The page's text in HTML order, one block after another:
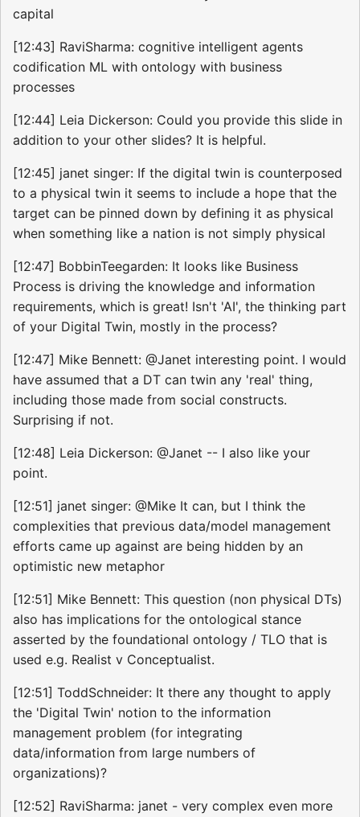
capital
[12:43] RaviSharma: cognitive intelligent agents
codification ML with ontology with business
processes
[12:44] Leia Dickerson: Could you provide this slide in
addition to your other slides? It is helpful.
[12:45] janet singer: If the digital twin is counterposed
to a physical twin it seems to include a hope that the
target can be pinned down by defining it as physical
when something like a nation is not simply physical
[12:47] BobbinTeegarden: It looks like Business
Process is driving the knowledge and information
requirements, which is great! Isn't 'AI', the thinking part
of your Digital Twin, mostly in the process?
[12:47] Mike Bennett: @Janet interesting point. I would
have assumed that a DT can twin any 'real' thing,
including those made from social constructs.
Surprising if not.
[12:48] Leia Dickerson: @Janet -- I also like your
point.
[12:51] janet singer: @Mike It can, but I think the
complexities that previous data/model management
efforts came up against are being hidden by an
optimistic new metaphor
[12:51] Mike Bennett: This question (non physical DTs)
also has implications for the ontological stance
asserted by the foundational ontology / TLO that is
used e.g. Realist v Conceptualist.
[12:51] ToddSchneider: It there any thought to apply
the 'Digital Twin' notion to the information
management problem (for integrating
data/information from large numbers of
organizations)?
[12:52] RaviSharma: janet - very complex even more